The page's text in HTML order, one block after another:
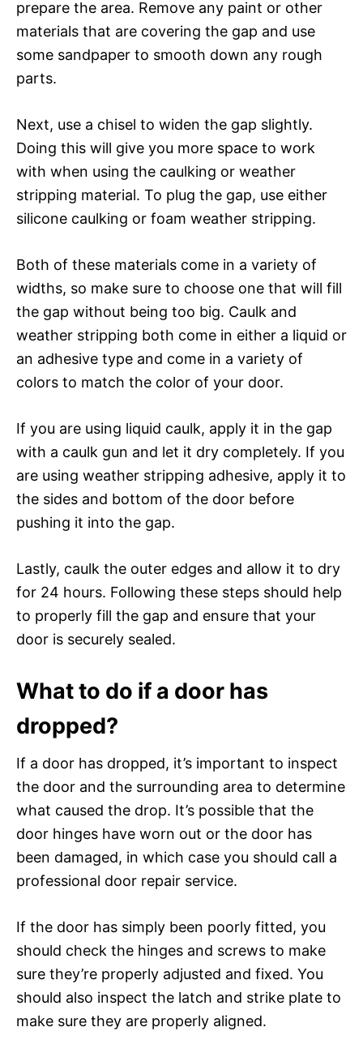
prepare the area. Remove any paint or other
materials that are covering the gap and use
some sandpaper to smooth down any rough
parts.
Next, use a chisel to widen the gap slightly.
Doing this will give you more space to work
with when using the caulking or weather
stripping material. To plug the gap, use either
silicone caulking or foam weather stripping.
Both of these materials come in a variety of
widths, so make sure to choose one that will fill
the gap without being too big. Caulk and
weather stripping both come in either a liquid or
an adhesive type and come in a variety of
colors to match the color of your door.
If you are using liquid caulk, apply it in the gap
with a caulk gun and let it dry completely. If you
are using weather stripping adhesive, apply it to
the sides and bottom of the door before
pushing it into the gap.
Lastly, caulk the outer edges and allow it to dry
for 24 hours. Following these steps should help
to properly fill the gap and ensure that your
door is securely sealed.
What to do if a door has
dropped?
If a door has dropped, it’s important to inspect
the door and the surrounding area to determine
what caused the drop. It’s possible that the
door hinges have worn out or the door has
been damaged, in which case you should call a
professional door repair service.
If the door has simply been poorly fitted, you
should check the hinges and screws to make
sure they’re properly adjusted and fixed. You
should also inspect the latch and strike plate to
make sure they are properly aligned.